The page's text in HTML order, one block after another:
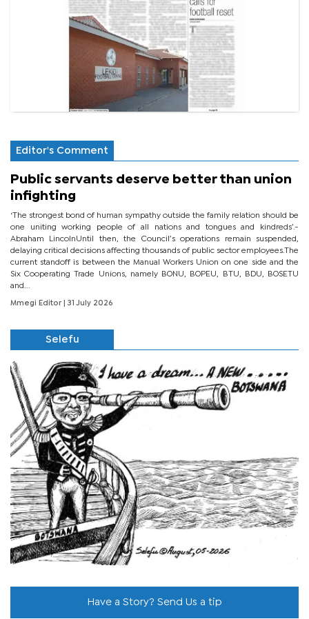
Editor's Comment
Public servants deserve better than union
infighting
‘The strongest bond of human sympathy outside the family relation should be
one uniting working people of all nations and tongues and kindreds’.-
Abraham LincolnUntil then, the Council’s operations remain suspended,
delaying critical decisions affecting thousands of public sector employees.The
current standoff is between the Manual Workers Union on one side and the
Six Cooperating Trade Unions, namely BONU, BOPEU, BTU, BDU, BOSETU
and...
Mmegi Editor | 31 July 2026
Selefu
Have a Story? Send Us a tip